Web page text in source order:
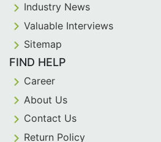
Industry News
Valuable Interviews
Sitemap
FIND HELP
Career
About Us
Contact Us
Return Policy